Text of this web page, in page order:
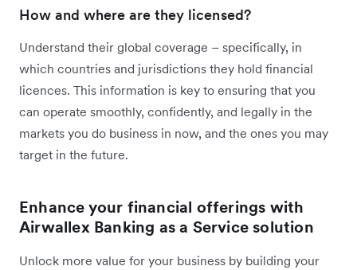
How and where are they licensed?
Understand their global coverage – specifically, in
which countries and jurisdictions they hold financial
licences. This information is key to ensuring that you
can operate smoothly, confidently, and legally in the
markets you do business in now, and the ones you may
target in the future.
Enhance your financial offerings with
Airwallex Banking as a Service solution
Unlock more value for your business by building your